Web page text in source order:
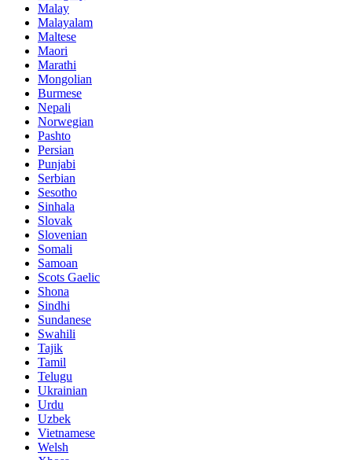
Malay
Malayalam
Maltese
Maori
Marathi
Mongolian
Burmese
Nepali
Norwegian
Pashto
Persian
Punjabi
Serbian
Sesotho
Sinhala
Slovak
Slovenian
Somali
Samoan
Scots Gaelic
Shona
Sindhi
Sundanese
Swahili
Tajik
Tamil
Telugu
Ukrainian
Urdu
Uzbek
Vietnamese
Welsh